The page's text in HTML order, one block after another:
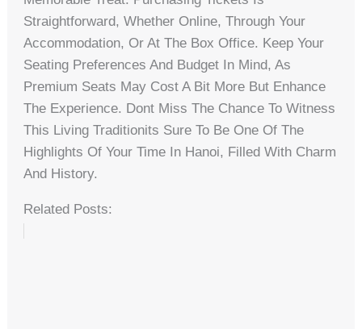
Straightforward, Whether Online, Through Your
Accommodation, Or At The Box Office. Keep Your
Seating Preferences And Budget In Mind, As
Premium Seats May Cost A Bit More But Enhance
The Experience. Dont Miss The Chance To Witness
This Living Traditionits Sure To Be One Of The
Highlights Of Your Time In Hanoi, Filled With Charm
And History.
Related Posts: